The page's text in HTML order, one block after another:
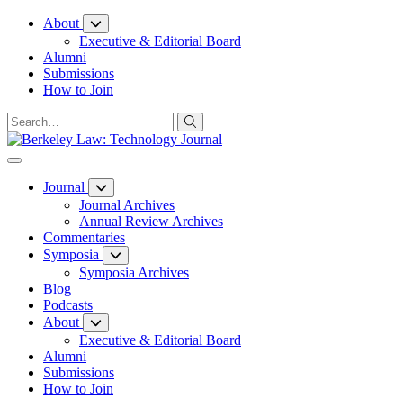
Skip
Content
About
Executive & Editorial Board
Alumni
Submissions
How to Join
Journal
Journal Archives
Annual Review Archives
Commentaries
Symposia
Symposia Archives
Blog
Podcasts
About
Executive & Editorial Board
Alumni
Submissions
How to Join